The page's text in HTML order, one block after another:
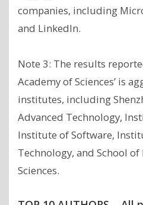
companies, including
and LinkedIn.
Note 3: The results
Academy of Sciences’ is
institutes, including
Advanced Technology,
Institute of Software,
Technology, and School
Sciences.